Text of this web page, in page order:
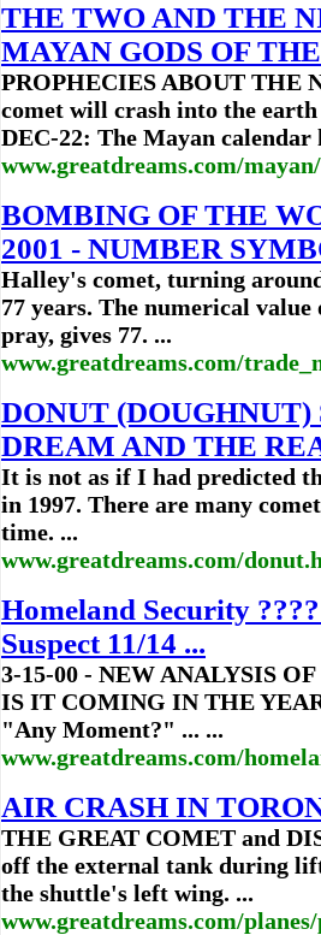
THE TWO AND THE
MAYAN GODS OF
PROPHECIES ABOUT THE
comet will crash into the
DEC-22: The Mayan calendar
www.greatdreams.com/
BOMBING OF THE
2001 - NUMBER
Halley's comet, turning
77 years. The numerical
pray, gives 77. ...
www.greatdreams.com/
DONUT
DREAM AND THE
It is not as if I had predicted
in 1997. There are many
time. ...
www.greatdreams.com/
Homeland Security
Suspect 11/14 ...
3-15-00 - NEW ANALYSIS
IS IT COMING IN THE
"Any Moment?" ... ...
www.greatdreams.com/
AIR CRASH IN
THE GREAT COMET and
off the external tank during
the shuttle's left wing. ...
www.greatdreams.com/